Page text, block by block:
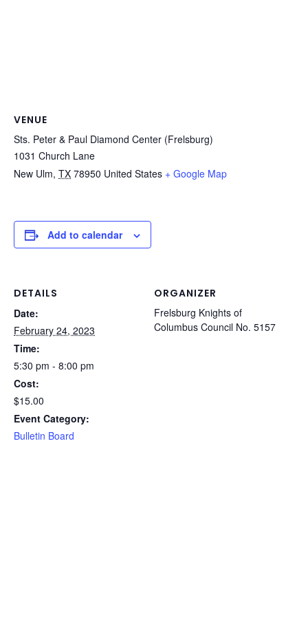
VENUE
Sts. Peter & Paul Diamond Center (Frelsburg)
1031 Church Lane
New Ulm, TX 78950 United States + Google Map
Add to calendar
DETAILS
Date:
February 24, 2023
Time:
5:30 pm - 8:00 pm
Cost:
$15.00
Event Category:
Bulletin Board
ORGANIZER
Frelsburg Knights of
Columbus Council No. 5157